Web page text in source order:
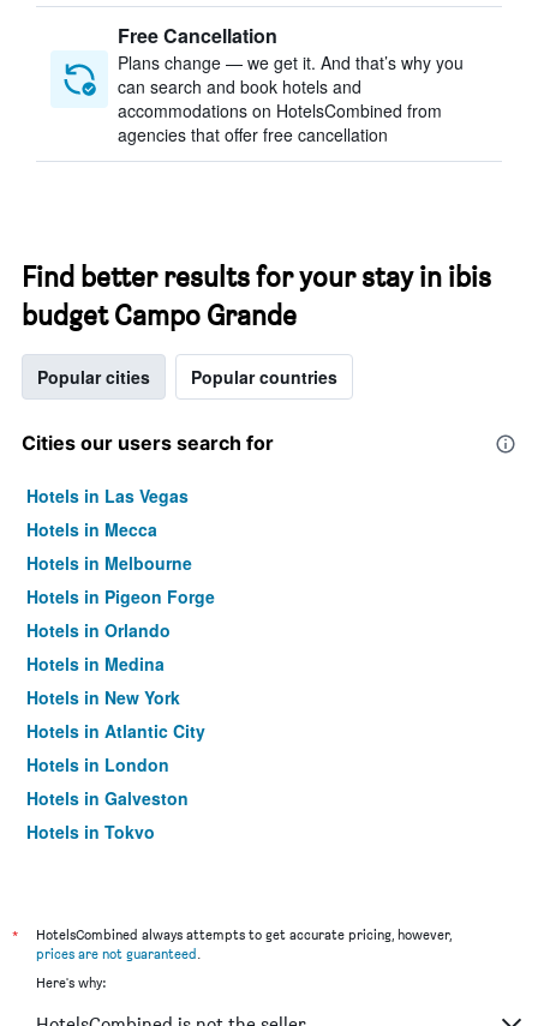
Free Cancellation
Plans change — we get it. And that’s why you
can search and book hotels and
accommodations on HotelsCombined from
agencies that offer free cancellation
Find better results for your stay in ibis
budget Campo Grande
Popular cities Popular countries
Cities our users search for
Hotels in Las Vegas
Hotels in Mecca
Hotels in Melbourne
Hotels in Pigeon Forge
Hotels in Orlando
Hotels in Medina
Hotels in New York
Hotels in Atlantic City
Hotels in London
Hotels in Galveston
Hotels in Tokyo
*
HotelsCombined always attempts to get accurate pricing, however,
prices are not guaranteed.
Here's why: